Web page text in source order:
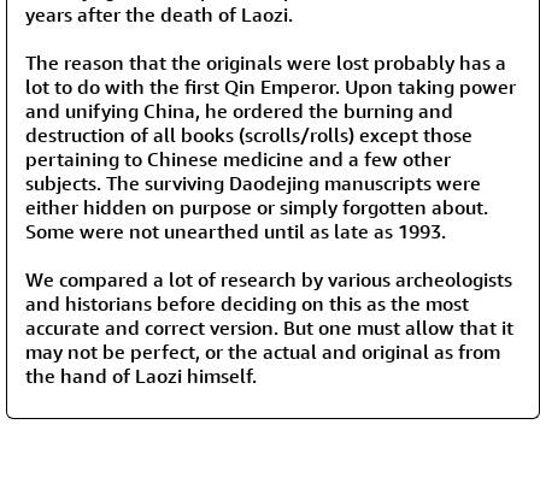
years after the death of Laozi.
The reason that the originals were lost probably has a
lot to do with the first Qin Emperor. Upon taking power
and unifying China, he ordered the burning and
destruction of all books (scrolls/rolls) except those
pertaining to Chinese medicine and a few other
subjects. The surviving Daodejing manuscripts were
either hidden on purpose or simply forgotten about.
Some were not unearthed until as late as 1993.
We compared a lot of research by various archeologists
and historians before deciding on this as the most
accurate and correct version. But one must allow that it
may not be perfect, or the actual and original as from
the hand of Laozi himself.